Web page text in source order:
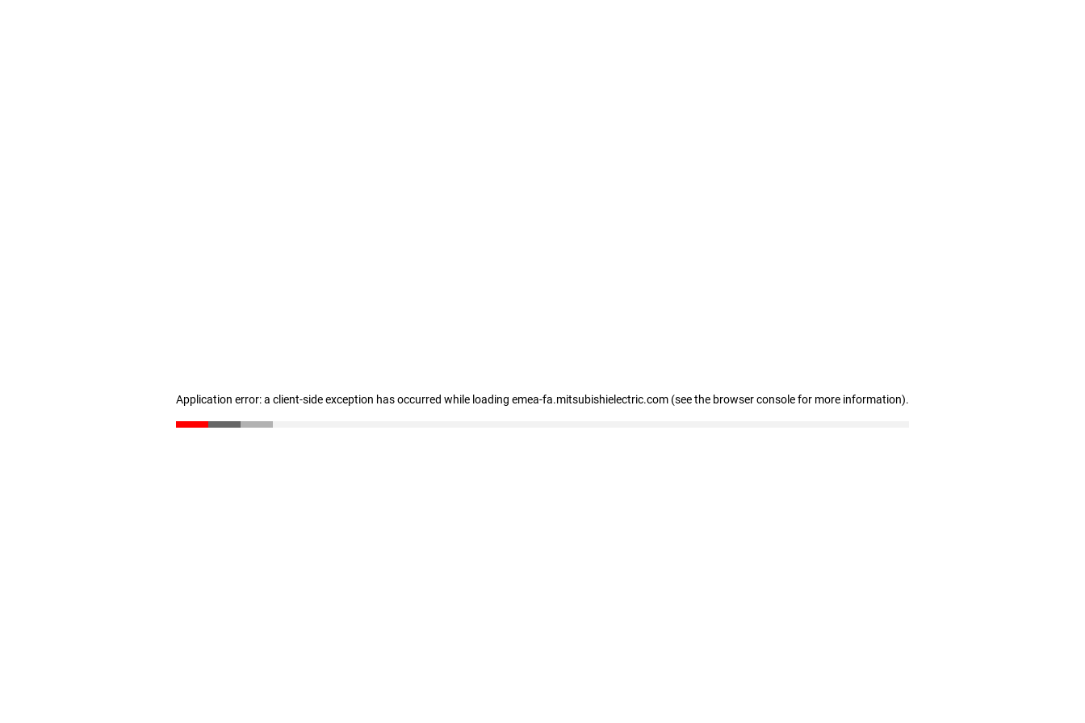
Application error: a client-side exception has occurred while loading emea-fa.mitsubishielectric.com (see the browser console for more information).